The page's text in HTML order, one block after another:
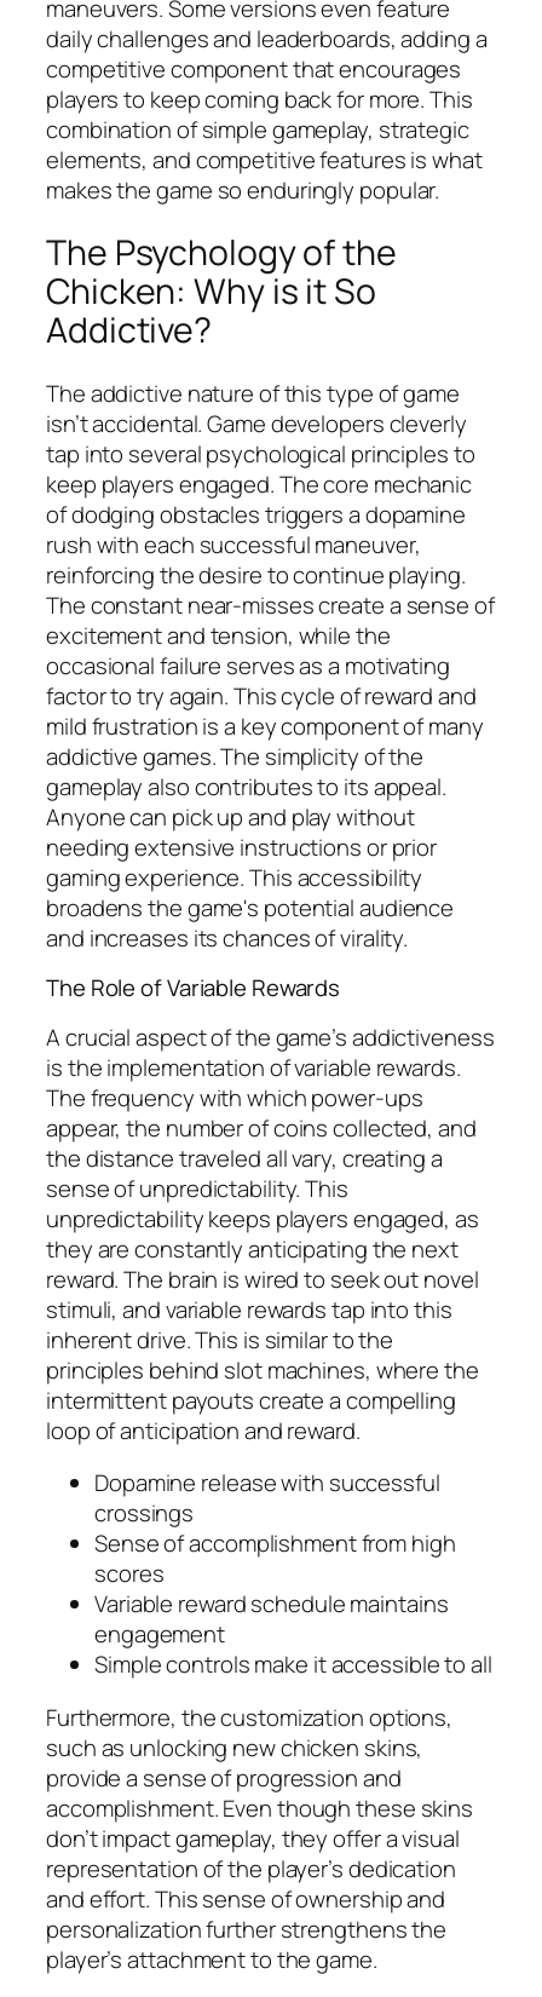
maneuvers. Some versions even feature
daily challenges and leaderboards, adding a
competitive component that encourages
players to keep coming back for more. This
combination of simple gameplay, strategic
elements, and competitive features is what
makes the game so enduringly popular.
The Psychology of the
Chicken: Why is it So
Addictive?
The addictive nature of this type of game
isn’t accidental. Game developers cleverly
tap into several psychological principles to
keep players engaged. The core mechanic
of dodging obstacles triggers a dopamine
rush with each successful maneuver,
reinforcing the desire to continue playing.
The constant near-misses create a sense of
excitement and tension, while the
occasional failure serves as a motivating
factor to try again. This cycle of reward and
mild frustration is a key component of many
addictive games. The simplicity of the
gameplay also contributes to its appeal.
Anyone can pick up and play without
needing extensive instructions or prior
gaming experience. This accessibility
broadens the game's potential audience
and increases its chances of virality.
The Role of Variable Rewards
A crucial aspect of the game’s addictiveness
is the implementation of variable rewards.
The frequency with which power-ups
appear, the number of coins collected, and
the distance traveled all vary, creating a
sense of unpredictability. This
unpredictability keeps players engaged, as
they are constantly anticipating the next
reward. The brain is wired to seek out novel
stimuli, and variable rewards tap into this
inherent drive. This is similar to the
principles behind slot machines, where the
intermittent payouts create a compelling
loop of anticipation and reward.
Dopamine release with successful
crossings
Sense of accomplishment from high
scores
Variable reward schedule maintains
engagement
Simple controls make it accessible to all
Furthermore, the customization options,
such as unlocking new chicken skins,
provide a sense of progression and
accomplishment. Even though these skins
don’t impact gameplay, they offer a visual
representation of the player’s dedication
and effort. This sense of ownership and
personalization further strengthens the
player’s attachment to the game.